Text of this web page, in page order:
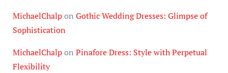
MichaelChalpon Gothic Wedding Dresses: Glimpse of
Sophistication
MichaelChalpon Pinafore Dress: Style with Perpetual
Flexibility